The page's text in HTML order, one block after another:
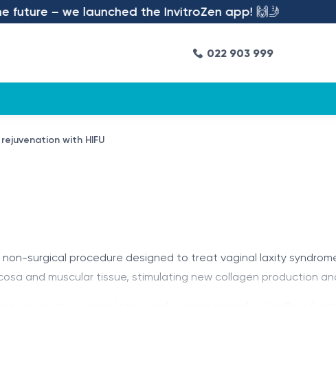
– we launched the InvitroZen app! 🙌🤳
022 903 999
with HIFU
non-surgical procedure designed to treat vaginal laxity
and muscular tissue, stimulating new collagen production